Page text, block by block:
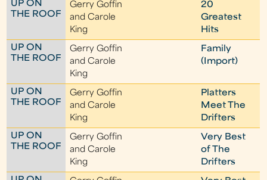
UP ON
THE ROOF
Gerry Goffin
and Carole
King
20
Greatest
Hits
UP ON
THE ROOF
Gerry Goffin
and Carole
King
Family
(Import)
UP ON
THE ROOF
Gerry Goffin
and Carole
King
Platters
Meet The
Drifters
UP ON
THE ROOF
Gerry Goffin
and Carole
King
Very Best
of The
Drifters